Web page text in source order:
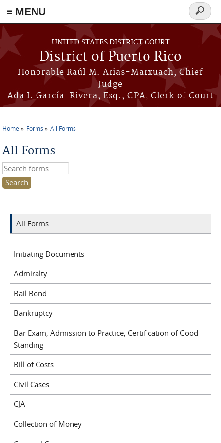
≡ MENU
Skip to main content
UNITED STATES DISTRICT COURT
District of Puerto Rico
Honorable Raúl M. Arias-Marxuach, Chief
Judge
Ada I. García-Rivera, Esq., CPA, Clerk of Court
Search
form
Home Forms All Forms
All Forms
Search this site
All Forms
Initiating Documents
Admiralty
Bail Bond
Bankruptcy
Bar Exam, Admission to Practice, Certification of Good
Standing
Bill of Costs
Civil Cases
CJA
Collection of Money